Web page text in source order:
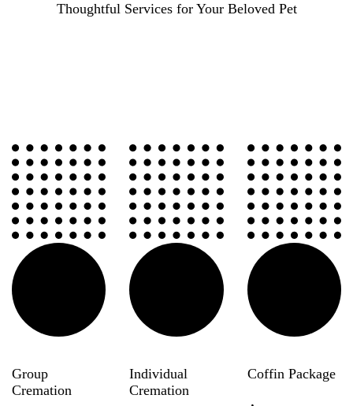
Thoughtful Services for Your Beloved Pet
Group
Cremation
Individual
Cremation
Coffin Package